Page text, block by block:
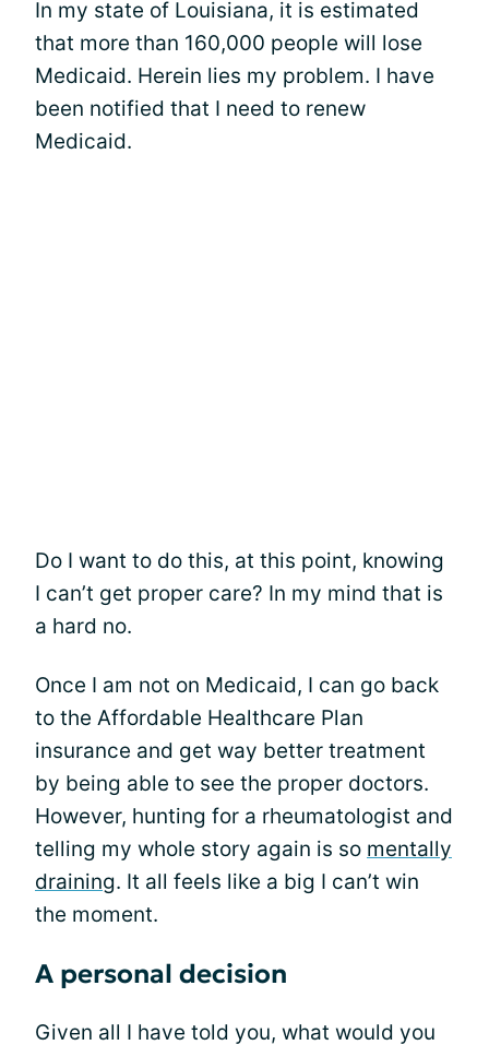
In my state of Louisiana, it is estimated
that more than 160,000 people will lose
Medicaid. Herein lies my problem. I have
been notified that I need to renew
Medicaid.
Do I want to do this, at this point, knowing
I can’t get proper care? In my mind that is
a hard no.
Once I am not on Medicaid, I can go back
to the Affordable Healthcare Plan
insurance and get way better treatment
by being able to see the proper doctors.
However, hunting for a rheumatologist and
telling my whole story again is so mentally
draining. It all feels like a big I can’t win
the moment.
A personal decision
Given all I have told you, what would you